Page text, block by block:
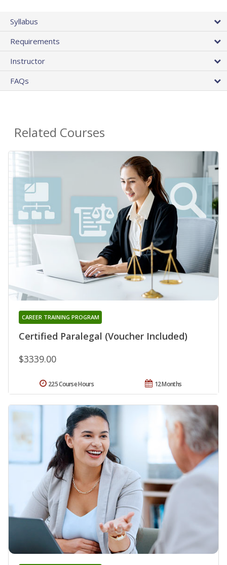
Syllabus
Requirements
Instructor
FAQs
Related Courses
Certified Paralegal (Voucher Included)
CAREER TRAINING PROGRAM
$3339.00
12 Months
225 Course Hours